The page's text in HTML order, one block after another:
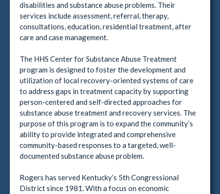
disabilities and substance abuse problems. Their
services include assessment, referral, therapy,
consultations, education, residential treatment, after
care and case management.
The HHS Center for Substance Abuse Treatment
program is designed to foster the development and
utilization of local recovery-oriented systems of care
to address gaps in treatment capacity by supporting
person-centered and self-directed approaches for
substance abuse treatment and recovery services. The
purpose of this program is to expand the community’s
ability to provide integrated and comprehensive
community-based responses to a targeted, well-
documented substance abuse problem.
Rogers has served Kentucky’s 5th Congressional
District since 1981. With a focus on economic